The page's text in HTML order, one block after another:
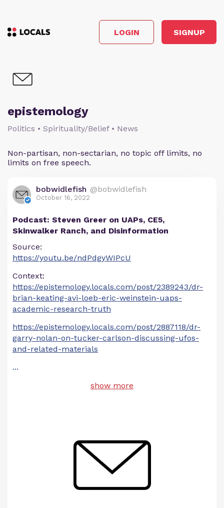
LOGIN SIGNUP
epistemology
Politics • Spirituality/Belief • News
Non-partisan, non-sectarian, no topic off limits, no
limits on free speech.
bobwidlefish @bobwidlefish
October 16, 2022
Podcast: Steven Greer on UAPs, CE5,
Skinwalker Ranch, and Disinformation
Source:
https://youtu.be/ndPdgyWIPcU
Context:
https://epistemology.locals.com/post/2389243/dr-
brian-keating-avi-loeb-eric-weinstein-uaps-
academic-research-truth
https://epistemology.locals.com/post/2887118/dr-
garry-nolan-on-tucker-carlson-discussing-ufos-
and-related-materials
...
show more